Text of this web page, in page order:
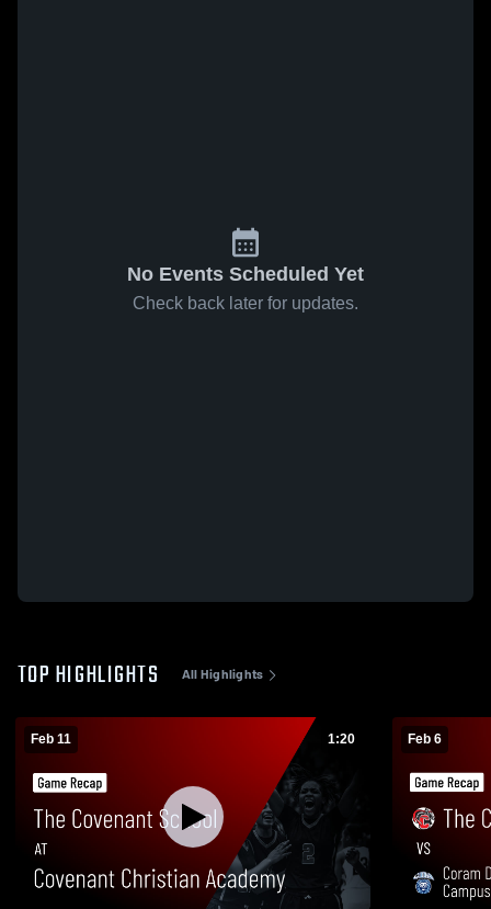
No Events Scheduled Yet
Check back later for updates.
TOP HIGHLIGHTS All Highlights
Feb 11 1:20 Feb 6